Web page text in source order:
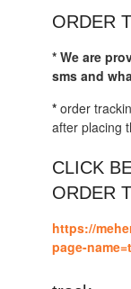
ORDER
* We are
sms and
*order
after placing
CLICK
ORDER
https://
page-